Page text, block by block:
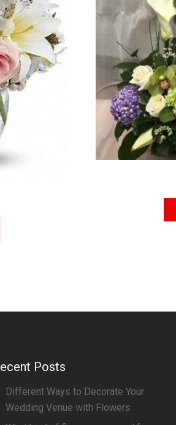
Posts
Different Ways to Decorate Your
Wedding Venue with Flowers